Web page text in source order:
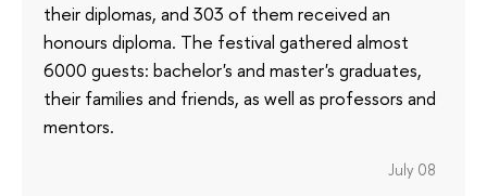
their diplomas, and 303 of them received an
honours diploma. The festival gathered almost
6000 guests: bachelor's and master's graduates,
their families and friends, as well as professors and
mentors.
July 08